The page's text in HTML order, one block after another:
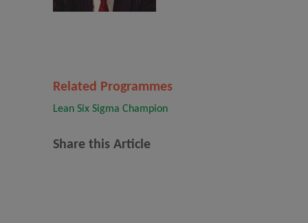
Related Programmes
Lean Six Sigma Champion
Share this Article